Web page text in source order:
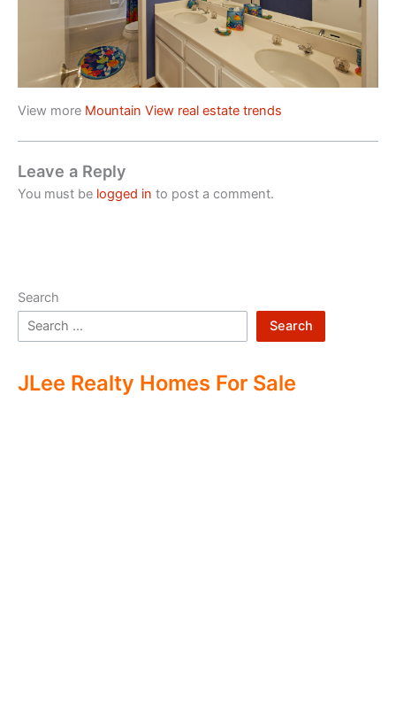
View more Mountain View real estate trends
Leave a Reply
You must be logged in to post a comment.
Search
Search
JLee Realty Homes For Sale